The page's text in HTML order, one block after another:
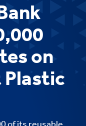
on
Plastic